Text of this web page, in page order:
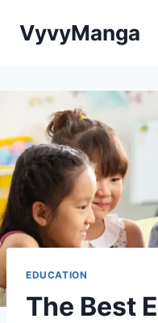
VyvyManga
EDUCATION
The Best